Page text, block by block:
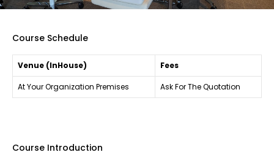
Course Schedule
Venue (InHouse) Fees
At Your Organization Premises Ask For The Quotation
Course Introduction